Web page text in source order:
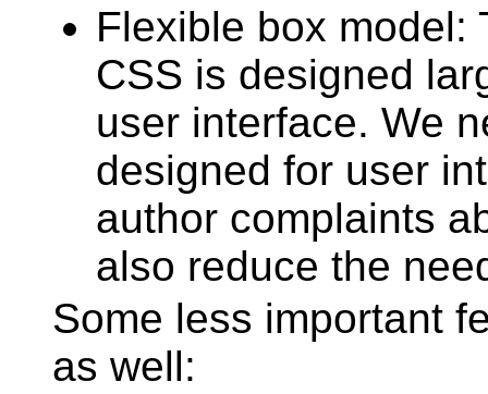
Flexible box model:
CSS is designed
user interface. We
designed for user
author complaints
also reduce the
Some less important
as well: